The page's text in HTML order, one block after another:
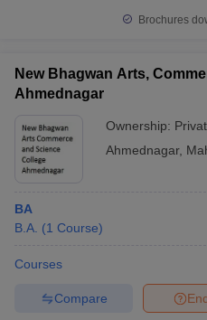
Brochures
New Bhagwan Arts,
Ahmednagar
Ownership:
Ahmednagar,
BA
B.A. (1 Course)
Courses
Compare